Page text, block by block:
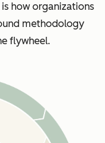
how organizations
methodology
flywheel.